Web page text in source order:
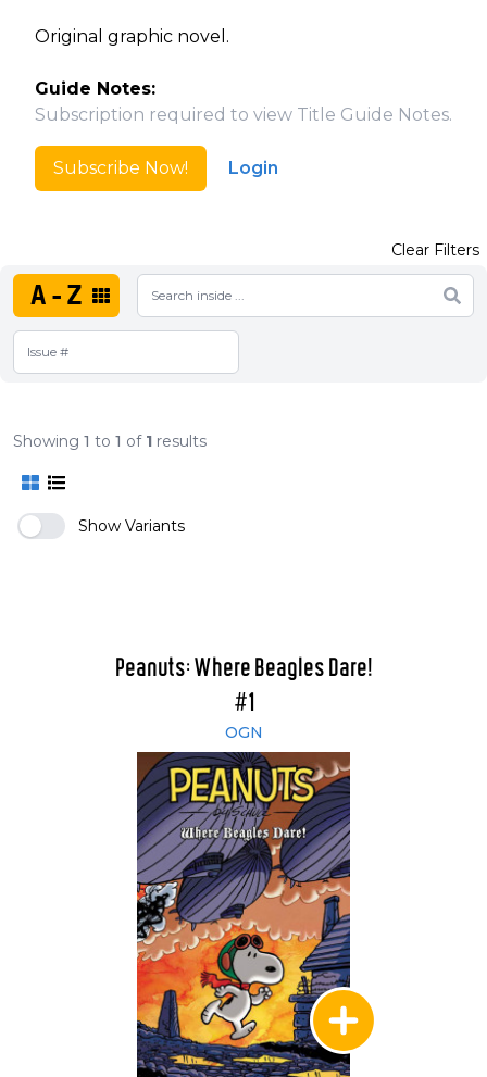
Original graphic novel.
Guide Notes:
Subscription required to view Title Guide Notes.
Subscribe Now! Login
A-Z
Clear Filters
Showing 1 to 1 of 1 results
Show Variants
Peanuts: Where Beagles Dare!
#1
OGN